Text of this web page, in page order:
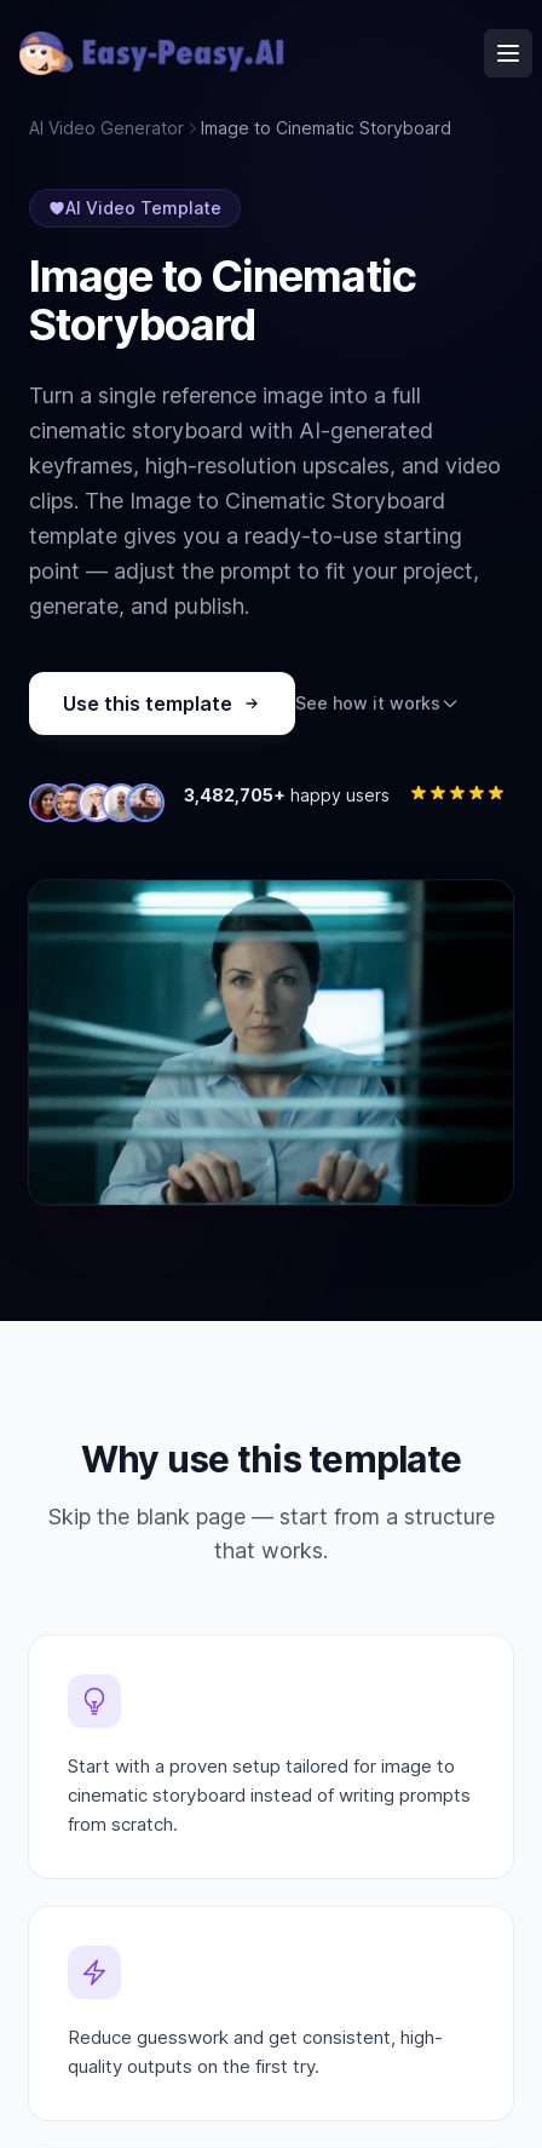
AI Video Generator Image to Cinematic Storyboard
AI Video Template
Image to Cinematic
Storyboard
Turn a single reference image into a full
cinematic storyboard with AI-generated
keyframes, high-resolution upscales, and video
clips. The Image to Cinematic Storyboard
template gives you a ready-to-use starting
point — adjust the prompt to fit your project,
generate, and publish.
Use this template See how it works
3,482,705+ happy users
Why use this template
Skip the blank page — start from a structure
that works.
Start with a proven setup tailored for image to
cinematic storyboard instead of writing prompts
from scratch.
Reduce guesswork and get consistent, high-
quality outputs on the first try.